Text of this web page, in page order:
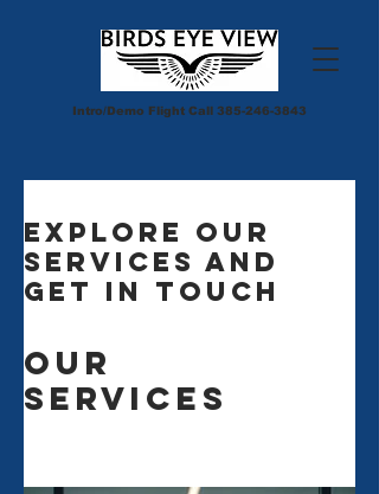
Intro/Demo Flight Call 385-246-3843
Explore our
services and
get in touch
Our
Services